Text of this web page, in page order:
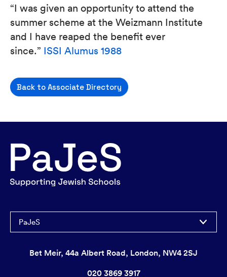
“I was given an opportunity to attend the
summer scheme at the Weizmann Institute
and I have reaped the benefit ever
since.” ISSI Alumus 1988
Back to Associate Directory
PaJeS
Bet Meir, 44a Albert Road, London, NW4 2SJ
020 3869 3917